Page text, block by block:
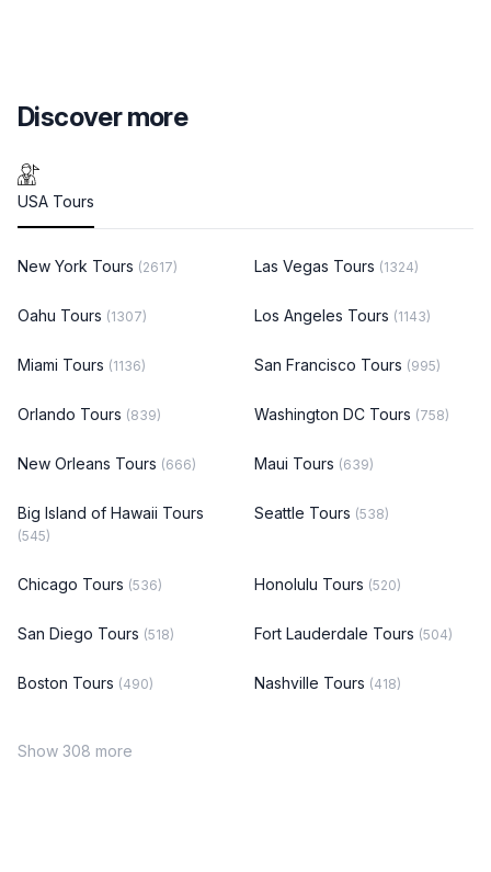
Discover more
USA Tours
New York Tours (2617) Las Vegas Tours (1324)
Oahu Tours (1307) Los Angeles Tours (1143)
Miami Tours (1136) San Francisco Tours (995)
Orlando Tours (839) Washington DC Tours (758)
New Orleans Tours (666) Maui Tours (639)
Big Island of Hawaii Tours
(545)
Seattle Tours (538)
Chicago Tours (536) Honolulu Tours (520)
San Diego Tours (518) Fort Lauderdale Tours (504)
Boston Tours (490) Nashville Tours (418)
Show 308 more